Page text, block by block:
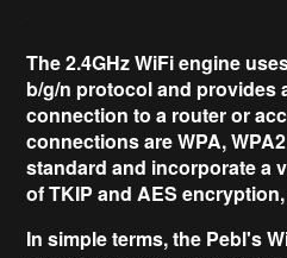
The2.4GHzWiFi engine
b/g/n protocol and provides
connection to a router or
connections areWPA, WPA2
standard and incorporate a
ofTKIPand AES
In simple terms, the Pebl's